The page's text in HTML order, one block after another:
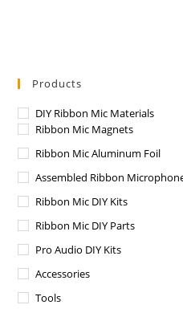
Products
DIY Ribbon Mic Materials
Ribbon Mic Magnets
Ribbon Mic Aluminum Foil
Assembled Ribbon
Ribbon Mic DIY Kits
Ribbon Mic DIY Parts
Pro Audio DIY Kits
Accessories
Tools